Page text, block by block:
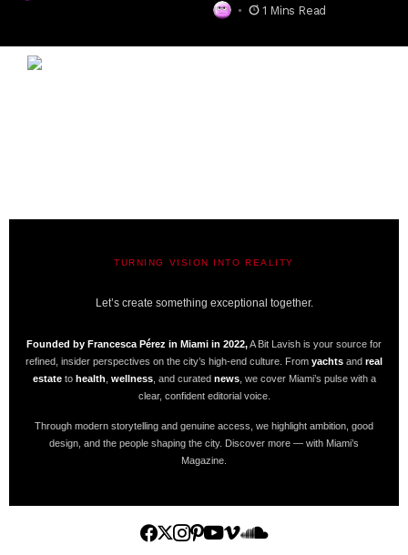
1 Mins Read
TURNING VISION INTO REALITY
Let’s create something exceptional together.
Founded by Francesca Pérez in Miami in 2022,A Bit Lavish is your source for
refined, insider perspectives on the city’s high-end culture. From yachts and real
estateto health wellness, and curated news, we cover Miami’s pulse with a
clear, confident editorial voice.
Through modern storytelling and genuine access, we highlight ambition, good
design, and the people shaping the city. Discover more — with Miami’s
Magazine.